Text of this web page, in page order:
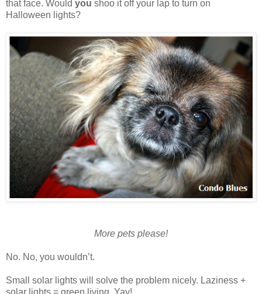
that face. Would you shoo it off your lap to turn on
Halloween lights?
More pets please!
No. No, you wouldn’t.
Small solar lights will solve the problem nicely. Laziness +
solar lights = green living. Yay!